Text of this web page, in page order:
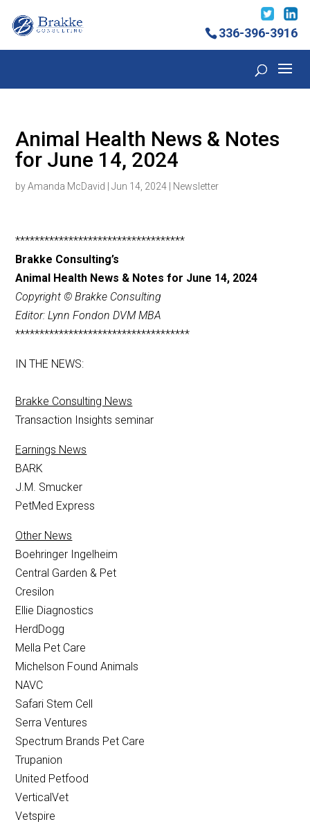
336-396-3916
Animal Health News & Notes
for June 14, 2024
byAmanda McDavid |Jun 14, 2024 Newsletter
***********************************
Brakke Consulting’s
Animal Health News & Notes for June 14, 2024
Copyright © Brakke Consulting
Editor: Lynn Fondon DVM MBA
************************************
IN THE NEWS:
Brakke Consulting News
Transaction Insights seminar
Earnings News
BARK
J.M. Smucker
PetMed Express
Other News
Boehringer Ingelheim
Central Garden & Pet
Cresilon
Ellie Diagnostics
HerdDogg
Mella Pet Care
Michelson Found Animals
NAVC
Safari Stem Cell
Serra Ventures
Spectrum Brands Pet Care
Trupanion
United Petfood
VerticalVet
Vetspire